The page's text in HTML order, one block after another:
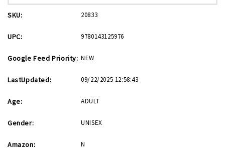
SKU: 20833
UPC: 9780143125976
Google Feed Priority: NEW
LastUpdated: 09/22/2025 12:58:43
Age: ADULT
Gender: UNISEX
Amazon: N